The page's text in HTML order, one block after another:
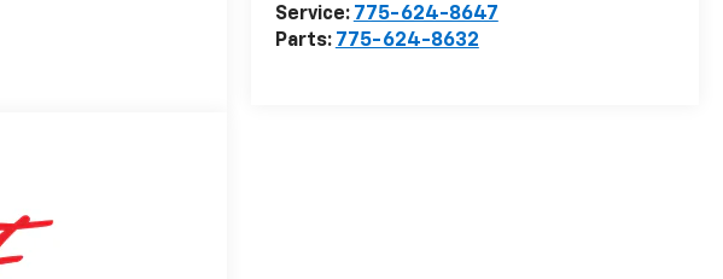
Service: 775-624-8647
Parts: 775-624-8632